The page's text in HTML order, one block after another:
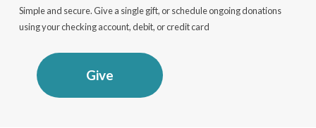
Simple and secure. Give a single gift, or schedule ongoing donations
using your checking account, debit, or credit card
Give